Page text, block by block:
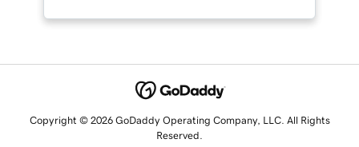
Copyright © 2026 GoDaddy Operating Company, LLC. All Rights
Reserved.